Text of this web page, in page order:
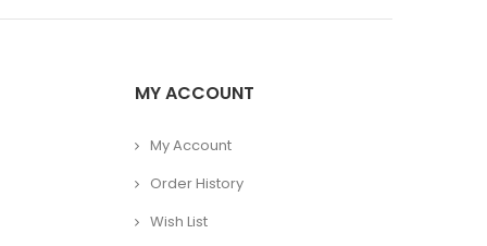
MY ACCOUNT
My Account
Order History
Wish List